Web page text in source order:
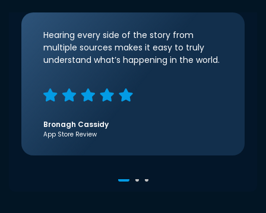
Hearing every side of the story from
multiple sources makes it easy to truly
understand what’s happening in the world.
Bronagh Cassidy
App Store Review